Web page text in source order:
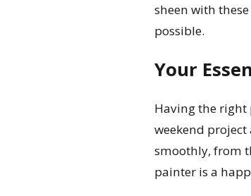
sheen with
possible.
Your
Having the right
weekend
smoothly, from
painter is a